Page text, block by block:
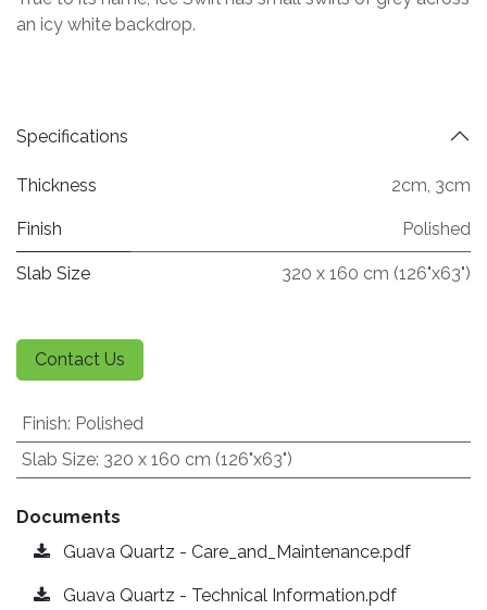
an icy white backdrop.
Specifications
Thickness 2cm, 3cm
Finish Polished
Slab Size 320 x 160 cm (126"x63")
Contact Us
Finish: Polished
Slab Size: 320 x 160 cm (126"x63")
Documents
Guava Quartz - Care_and_Maintenance.pdf
Guava Quartz - Technical Information.pdf